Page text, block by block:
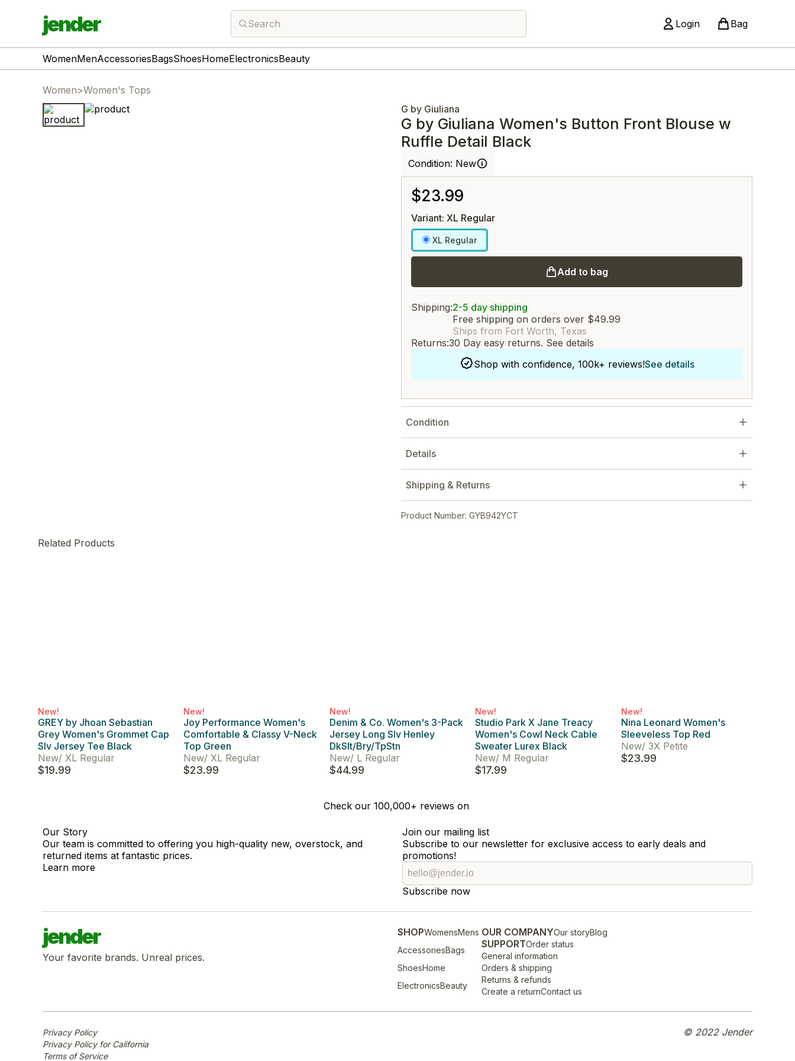
jender Search Login Bag
WomenMenAccessoriesBagsShoesHomeElectronicsBeauty
Women>Women's Tops
G by Giuliana
G by Giuliana Women's Button Front Blouse w
Ruffle Detail Black
Condition: New
$23.99
Variant: XL Regular
XL Regular
Add to bag
Shipping:2-5 day shipping
Free shipping on orders over $49.99
Ships from Fort Worth, Texas
Returns:30 Day easy returns. See details
Shop with confidence, 100k+ reviews!See details
Condition
Details
Shipping & Returns
Product Number: GYB942YCT
Related Products
New!
GREY by Jhoan Sebastian
Grey Women's Grommet Cap
Slv Jersey Tee Black
New/ XL Regular
$19.99
New!
Joy Performance Women's
Comfortable & Classy V-Neck
Top Green
New/ XL Regular
$23.99
New!
Denim & Co. Women's 3-Pack
Jersey Long Slv Henley
DkSlt/Bry/TpStn
New/L Regular
$44.99
New!
Studio Park X Jane Treacy
Women's Cowl Neck Cable
Sweater Lurex Black
New/ M Regular
$17.99
New!
Nina Leonard Women's
Sleeveless Top Red
New/3X Petite
$23.99
Check our 100,000+ reviews on
Our Story
Our team is committed to offering you high-quality new, overstock, and
returned items at fantastic prices.
Learn more
Join our mailing list
Subscribe to our newsletter for exclusive access to early deals and
promotions!
Subscribe now
jender
Your favorite brands. Unreal prices.
SHOPWomensMens
AccessoriesBags
ShoesHome
ElectronicsBeauty
OUR COMPANYOur storyBlog
SUPPORTOrder status
General information
Orders & shipping
Returns & refunds
Create a returnContact us
Privacy Policy
Privacy Policy for California
Terms of Service
© 2022 Jender